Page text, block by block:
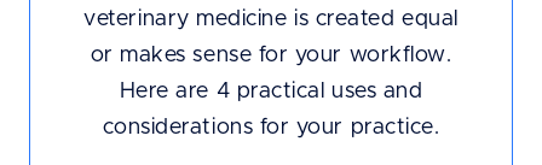
veterinary medicine is created equal
or makes sense for your workflow.
Here are 4 practical uses and
considerations for your practice.